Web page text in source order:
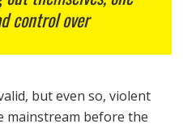
control over
but even so, violent
mainstream before the